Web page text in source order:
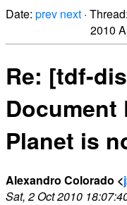
Date: prev next · Thread:
2010
Re: [tdf-
Planet is
Alexandro Colorado <
Sat, 2 Oct 2010